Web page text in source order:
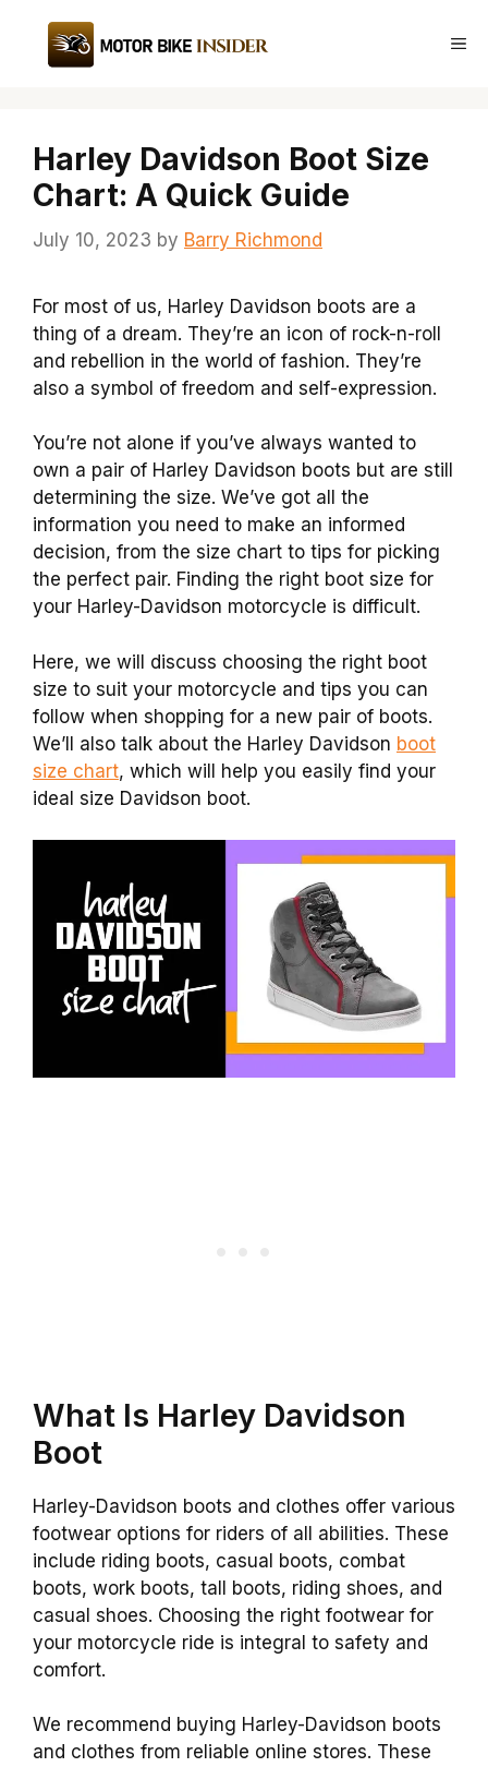
content
Harley Davidson Boot Size
Chart: A Quick Guide
July 10, 2023 by Barry Richmond
For most of us, Harley Davidson boots are a
thing of a dream. They’re an icon of rock-n-roll
and rebellion in the world of fashion. They’re
also a symbol of freedom and self-expression.
You’re not alone if you’ve always wanted to
own a pair of Harley Davidson boots but are still
determining the size. We’ve got all the
information you need to make an informed
decision, from the size chart to tips for picking
the perfect pair. Finding the right boot size for
your Harley-Davidson motorcycle is difficult.
Here, we will discuss choosing the right boot
size to suit your motorcycle and tips you can
follow when shopping for a new pair of boots.
We’ll also talk about the Harley Davidson boot
size chart, which will help you easily find your
ideal size Davidson boot.
What Is Harley Davidson
Boot
Harley-Davidson boots and clothes offer various
footwear options for riders of all abilities. These
include riding boots, casual boots, combat
boots, work boots, tall boots, riding shoes, and
casual shoes. Choosing the right footwear for
your motorcycle ride is integral to safety and
comfort.
We recommend buying Harley-Davidson boots
and clothes from reliable online stores. These